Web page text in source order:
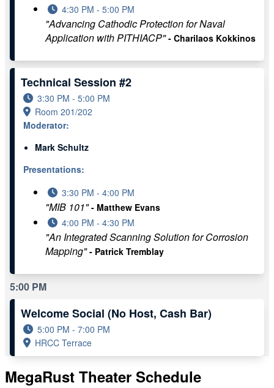
4:30 PM - 5:00 PM
"Advancing Cathodic Protection for Naval
Application with PITHIACP"- Charilaos Kokkinos
Technical Session #2
3:30 PM - 5:00 PM
Room 201/202
Moderator:
Mark Schultz
Presentations:
3:30 PM - 4:00 PM
"MIB 101"- Matthew Evans
4:00 PM - 4:30 PM
"An Integrated Scanning Solution for Corrosion
Mapping"- Patrick Tremblay
5:00 PM
Welcome Social (No Host, Cash Bar)
5:00 PM - 7:00 PM
HRCC Terrace
MegaRust Theater Schedule